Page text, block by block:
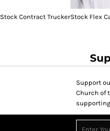
Stock Contract TruckerStock Flex
Support
Church of